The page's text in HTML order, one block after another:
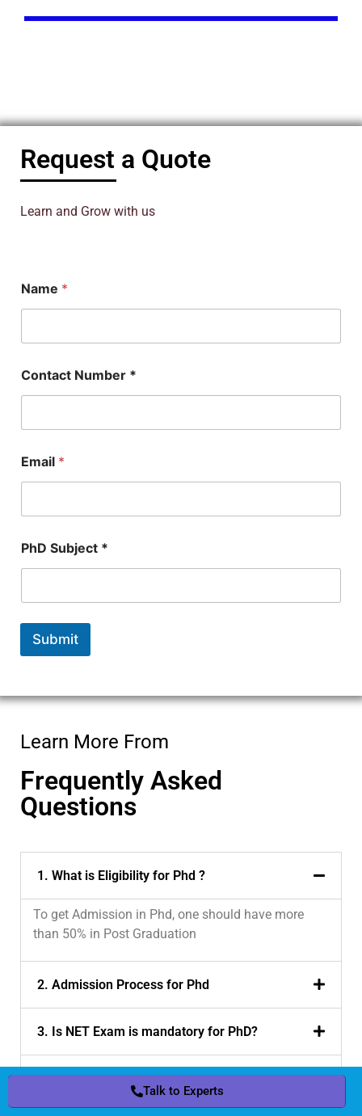
Request a Quote
Learn and Grow with us
Name *
Contact Number *
Email *
N
u
r
PhD Subject *
Submit
Learn More From
Frequently Asked
Questions
1. What is Eligibility for Phd ?
To get Admission in Phd, one should have more
than 50% in Post Graduation
2. Admission Process for Phd
3. Is NET Exam is mandatory for PhD?
4. Is CRSU government University ?
Talk to Experts